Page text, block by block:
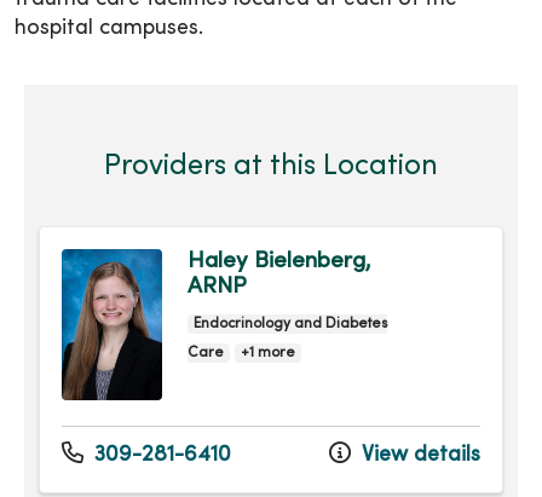
hospital campuses.
Providers at this Location
Haley Bielenberg,
ARNP
Endocrinology and Diabetes
Care
+1 more
309-281-6410 View details